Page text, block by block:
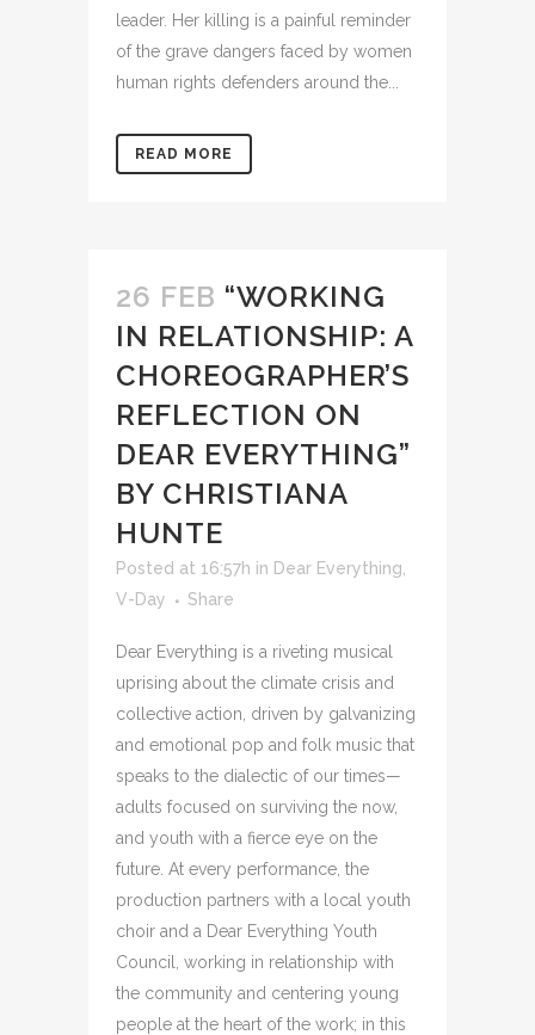
leader. Her killing is a painful reminder
of the grave dangers faced by women
human rights defenders around the...
READ MORE
26 FEB “WORKING
IN RELATIONSHIP: A
CHOREOGRAPHER’S
REFLECTION ON
DEAR EVERYTHING”
BY CHRISTIANA
HUNTE
Posted at 16:57h in Dear Everything
V-Day
Share
Dear Everything is a riveting musical
uprising about the climate crisis and
collective action, driven by galvanizing
and emotional pop and folk music that
speaks to the dialectic of our times—
adults focused on surviving the now,
and youth with a fierce eye on the
future. At every performance, the
production partners with a local youth
choir and a Dear Everything Youth
Council, working in relationship with
the community and centering young
people at the heart of the work; in this